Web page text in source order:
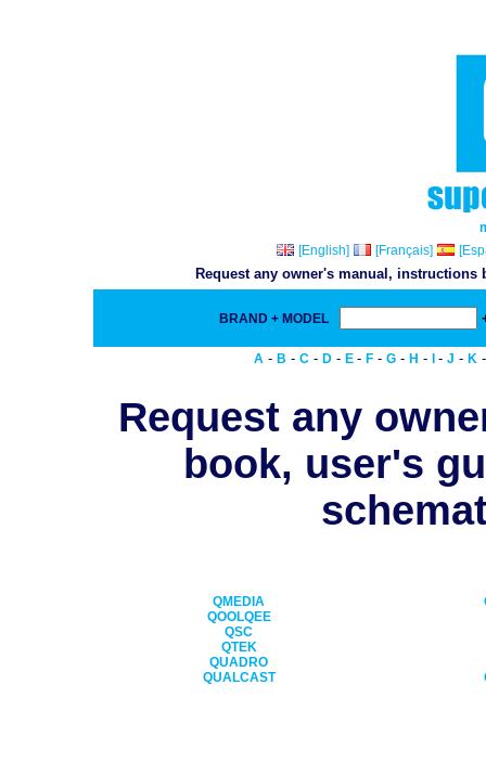
[English]
[Français]
Request any owner's manual,
BRAND + MODEL
A - B - C - D - E - F - G - H - - J - K
Request any
book, user's
QMEDIA
QOOLQEE
QSC
QTEK
QUADRO
QUALCAST